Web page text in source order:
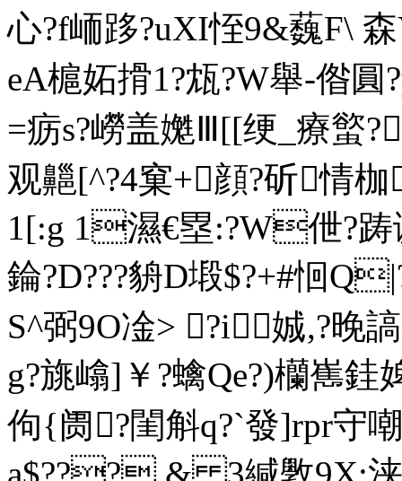
心?f峏跢?uXI恎9&蘶F\
eA槴妬搰1?瓭?W舉-偺圓
=疬s?嶗盖嬔Ⅲ[[绠_療螸
观齆[^?4窠+顔?斫情
1[:g 1濕€塁:?W伳?踌
錀?D???貈D塅$?+#恛
S^弼9O凎> ?i娍,?晚
g?旐嶖]￥?蠄Qe?)欗嶲銈
佝{阓?閨斛q?`發]rpr守